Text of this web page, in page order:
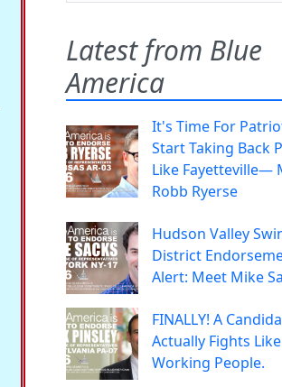
Latest from Blue
America
It's Time For
Start Taking Back
Like Fayetteville—
Robb Ryerse
Hudson Valley
District
Alert: Meet Mike
FINALLY! A
Actually Fights
Working People.